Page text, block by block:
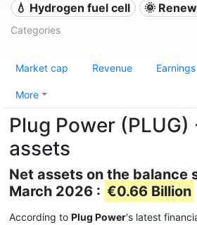
💧 Hydrogen fuel cell 🌞
Categories
Market cap Revenue Earnings
More
Plug Power (PLUG)
assets
Net assets on the balance
March 2026 : €0.66 Billion
According to Plug Power's latest